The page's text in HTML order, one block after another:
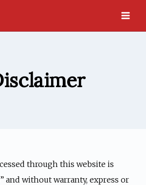
through this website is
and without warranty, express or